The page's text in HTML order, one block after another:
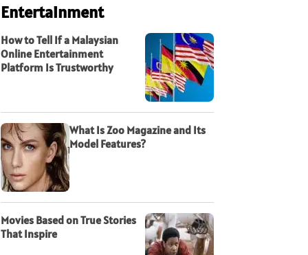
Entertainment
How to Tell If a Malaysian
Online Entertainment
Platform Is Trustworthy
What Is Zoo Magazine and Its
Model Features?
Movies Based on True Stories
That Inspire